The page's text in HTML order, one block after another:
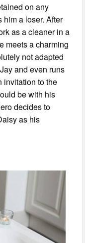
on any
a loser. After
as a cleaner in a
meets a charming
not adapted
and even runs
invitation to the
be with his
decides to
as his